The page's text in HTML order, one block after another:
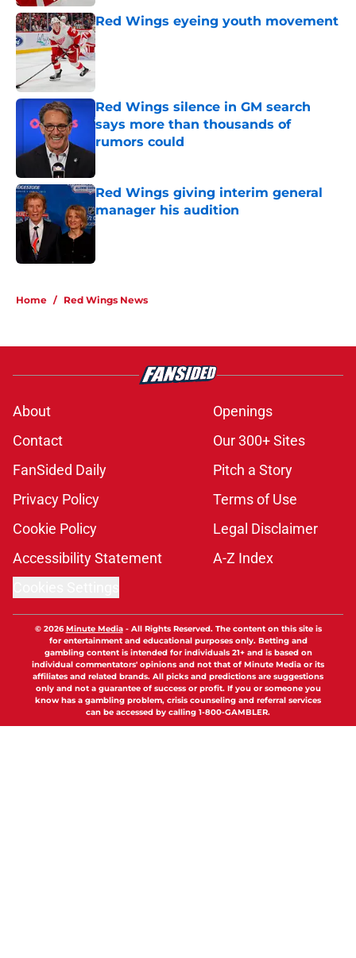
Red Wings eyeing youth movement
Published by on Invalid Date
Red Wings silence in GM search
says more than thousands of
rumors could
Published by on Invalid Date
Red Wings giving interim general
manager his audition
Published by on Invalid Date
Home / Red Wings News
About
Openings
Contact
Our 300+ Sites
FanSided Daily
Pitch a Story
Privacy Policy
Terms of Use
Cookie Policy
Legal Disclaimer
Accessibility Statement
A-Z Index
© 2026Minute Media- All Rights Reserved. The content on this site is
for entertainment and educational purposes only. Betting and
gambling content is intended for individuals 21+ and is based on
individual commentators' opinions and not that of Minute Media or its
affiliates and related brands. All picks and predictions are suggestions
only and not a guarantee of success or profit. If you or someone you
know has a gambling problem, crisis counseling and referral services
can be accessed by calling 1-800-GAMBLER.